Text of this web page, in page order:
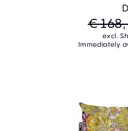
€
excl.
Immediately